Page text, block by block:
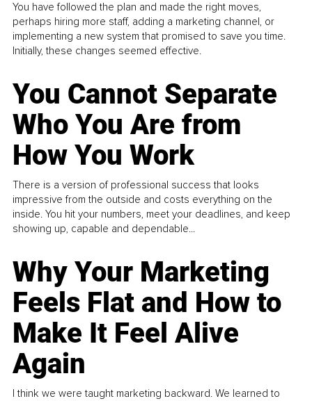
You have followed the plan and made the right moves,
perhaps hiring more staff, adding a marketing channel, or
implementing a new system that promised to save you time.
Initially, these changes seemed effective.
You Cannot Separate
Who You Are from
How You Work
There is a version of professional success that looks
impressive from the outside and costs everything on the
inside. You hit your numbers, meet your deadlines, and keep
showing up, capable and dependable...
Why Your Marketing
Feels Flat and How to
Make It Feel Alive
Again
I think we were taught marketing backward. We learned to